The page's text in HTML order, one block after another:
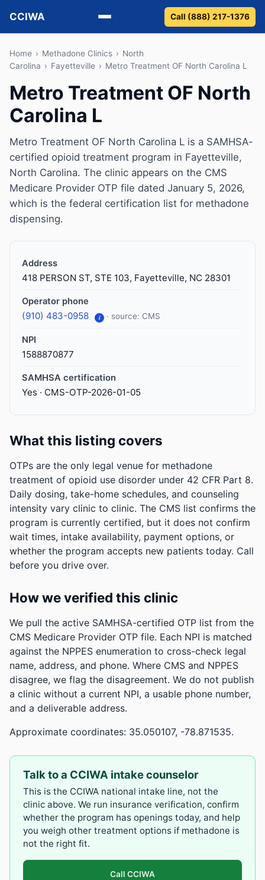
CCIWA
Methadone
Vivitrol
Detox
Guides
About
Call (888) 217-1376
Home › Methadone Clinics › North
Carolina › Fayetteville › Metro Treatment OF North Carolina L
Metro Treatment OF North
Carolina L
Metro Treatment OF North Carolina L is a SAMHSA-
certified opioid treatment program in Fayetteville,
North Carolina. The clinic appears on the CMS
Medicare Provider OTP file dated January 5, 2026,
which is the federal certification list for methadone
dispensing.
Address
418 PERSON ST, STE 103, Fayetteville, NC 28301
Operator phone
(910) 483-0958 i · source: CMS
NPI
1588870877
SAMHSA certification
Yes · CMS-OTP-2026-01-05
What this listing covers
OTPs are the only legal venue for methadone
treatment of opioid use disorder under 42 CFR Part 8.
Daily dosing, take-home schedules, and counseling
intensity vary clinic to clinic. The CMS list confirms the
program is currently certified, but it does not confirm
wait times, intake availability, payment options, or
whether the program accepts new patients today. Call
before you drive over.
How we verified this clinic
We pull the active SAMHSA-certified OTP list from the
CMS Medicare Provider OTP file. Each NPI is matched
against the NPPES enumeration to cross-check legal
name, address, and phone. Where CMS and NPPES
disagree, we flag the disagreement. We do not publish
a clinic without a current NPI, a usable phone number,
and a deliverable address.
Approximate coordinates: 35.050107, -78.871535.
Talk to a CCIWA intake counselor
This is the CCIWA national intake line, not the
clinic above. We run insurance verification, confirm
whether the program has openings today, and help
you weigh other treatment options if methadone is
not the right fit.
Call CCIWA